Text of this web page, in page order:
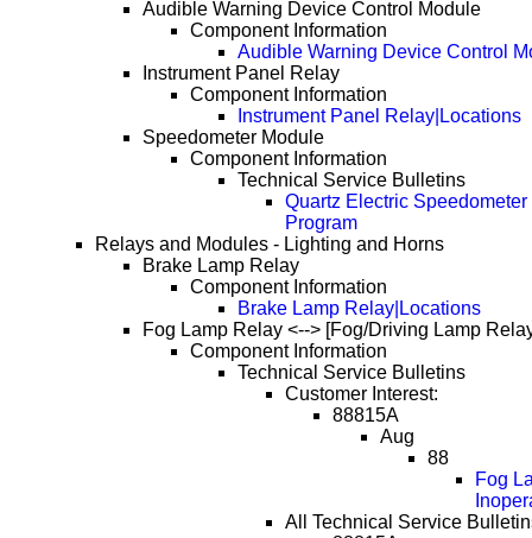
Audible Warning Device Control Module
Component Information
Audible Warning Device Control
Instrument Panel Relay
Component Information
Instrument Panel Relay|Locations
Speedometer Module
Component Information
Technical Service Bulletins
Quartz Electric
Program
Relays and Modules - Lighting and Horns
Brake Lamp Relay
Component Information
Brake Lamp Relay|Locations
Fog Lamp Relay <--> [Fog/Driving Lamp
Component Information
Technical Service Bulletins
Customer Interest:
88815A
Aug
88
Fog
All Technical Service